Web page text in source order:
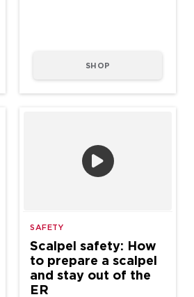
SHOP
SAFETY
Scalpel safety: How
to prepare a scalpel
and stay out of the
ER